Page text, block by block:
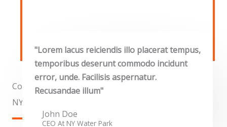
"Lorem lacus reiciendis illo placerat tempus,
temporibus deserunt commodo incidunt
error, unde. Facilisis aspernatur.
Recusandae illum"
John Doe
CEO At NY Water Park​
Commercial Properties
NY Water Park​